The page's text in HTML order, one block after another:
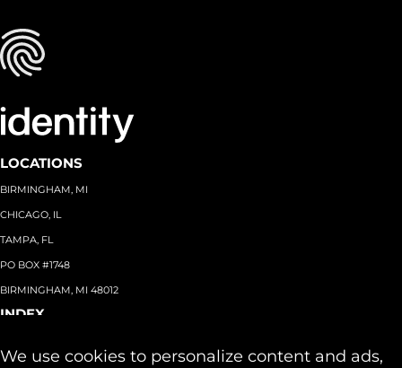
We use cookies to personalize content and ads,
LOCATIONS
BIRMINGHAM, MI
CHICAGO, IL
TAMPA, FL
PO BOX #1748
BIRMINGHAM, MI 48012
INDEX
Team